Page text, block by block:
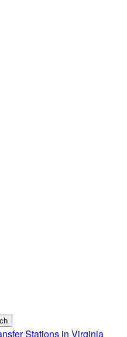
Stations in Virginia